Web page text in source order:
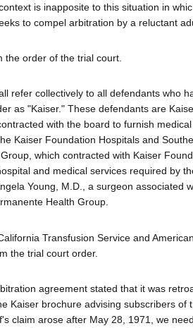
is inapposite to this situation in
to compel arbitration by a reluctant
the order of the trial court.
refer collectively to all defendants who
as "Kaiser." These defendants are
with the board to furnish
Kaiser Foundation Hospitals and
which contracted with Kaiser
and medical services required by
Young, M.D., a surgeon associated
Health Group.
Transfusion Service and
the trial court order.
agreement stated that it was
Kaiser brochure advising subscribers of
claim arose after May 28, 1971, we